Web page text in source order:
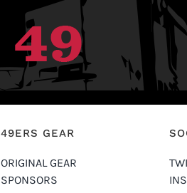
49ERS GEAR
ORIGINAL GEAR
SPONSORS